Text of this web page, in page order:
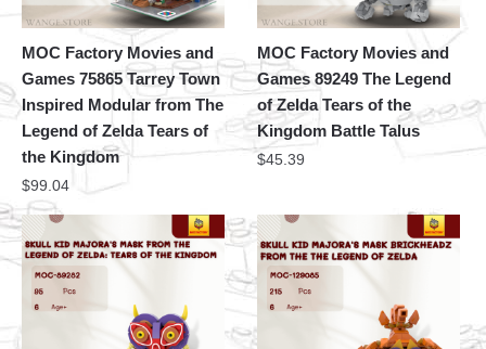
MOC Factory Movies and
Games 75865 Tarrey Town
Inspired Modular from The
Legend of Zelda Tears of
the Kingdom
$99.04
MOC Factory Movies and
Games 89249 The Legend
of Zelda Tears of the
Kingdom Battle Talus
$45.39